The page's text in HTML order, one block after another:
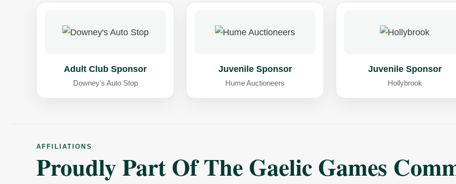
Adult Club Sponsor
Downey's Auto Stop
Juvenile Sponsor
Hume Auctioneers
Juvenile Sponsor
Hollybrook
AFFILIATIONS
Proudly Part Of The Gaelic Games